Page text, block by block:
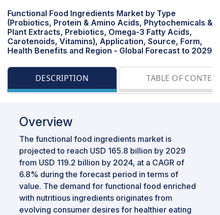
Functional Food Ingredients Market by Type
(Probiotics, Protein & Amino Acids, Phytochemicals &
Plant Extracts, Prebiotics, Omega-3 Fatty Acids,
Carotenoids, Vitamins), Application, Source, Form,
Health Benefits and Region - Global Forecast to 2029
DESCRIPTION TABLE OF
Overview
The functional food ingredients market is
projected to reach USD 165.8 billion by 2029
from USD 119.2 billion by 2024, at a CAGR of
6.8% during the forecast period in terms of
value. The demand for functional food enriched
with nutritious ingredients originates from
evolving consumer desires for healthier eating